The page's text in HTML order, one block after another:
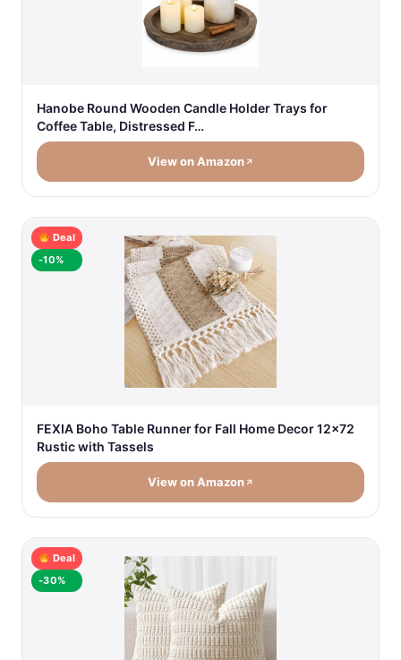
Hanobe Round Wooden Candle Holder Trays for
Coffee Table, Distressed F…
View on Amazon
Deal
-10%
FEXIA Boho Table Runner for Fall Home Decor 12x72
Rustic with Tassels
View on Amazon
Deal
-30%